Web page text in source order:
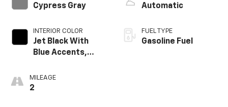
Cypress Gray
INTERIOR COLOR
Jet Black With
Blue Accents,
Trim
MILEAGE
2
Automatic
FUEL TYPE
Gasoline Fuel